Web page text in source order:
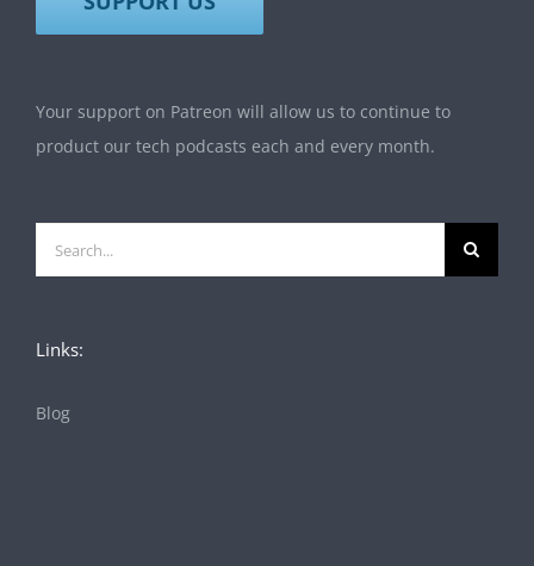
Your support on Patreon will allow us to continue to
product our tech podcasts each and every month.
for:
Links:
Blog